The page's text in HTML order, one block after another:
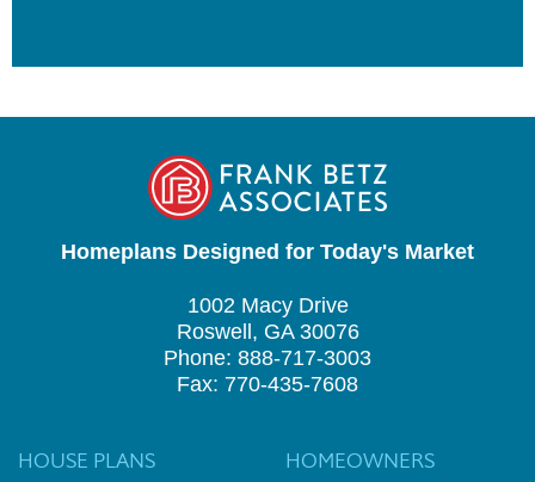
Homeplans Designed for Today's Market
1002 Macy Drive
Roswell, GA 30076
Phone: 888-717-3003
Fax: 770-435-7608
HOUSE PLANS HOMEOWNERS